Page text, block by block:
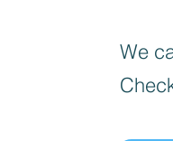
We